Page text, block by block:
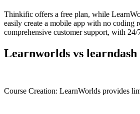
Thinkific offers a free plan, while
easily create a mobile app with no
comprehensive customer support, with
Learnworlds vs learndash
Course Creation: LearnWorlds provides